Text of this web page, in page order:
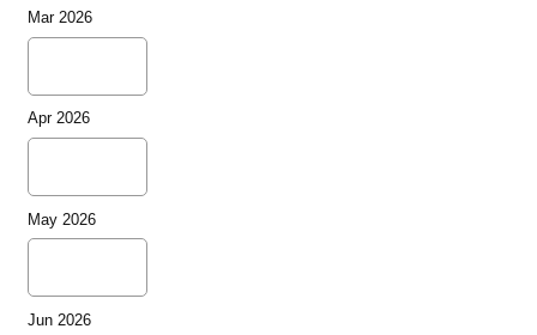
Mar 2026
Apr 2026
May 2026
Jun 2026